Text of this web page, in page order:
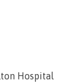
Hospital